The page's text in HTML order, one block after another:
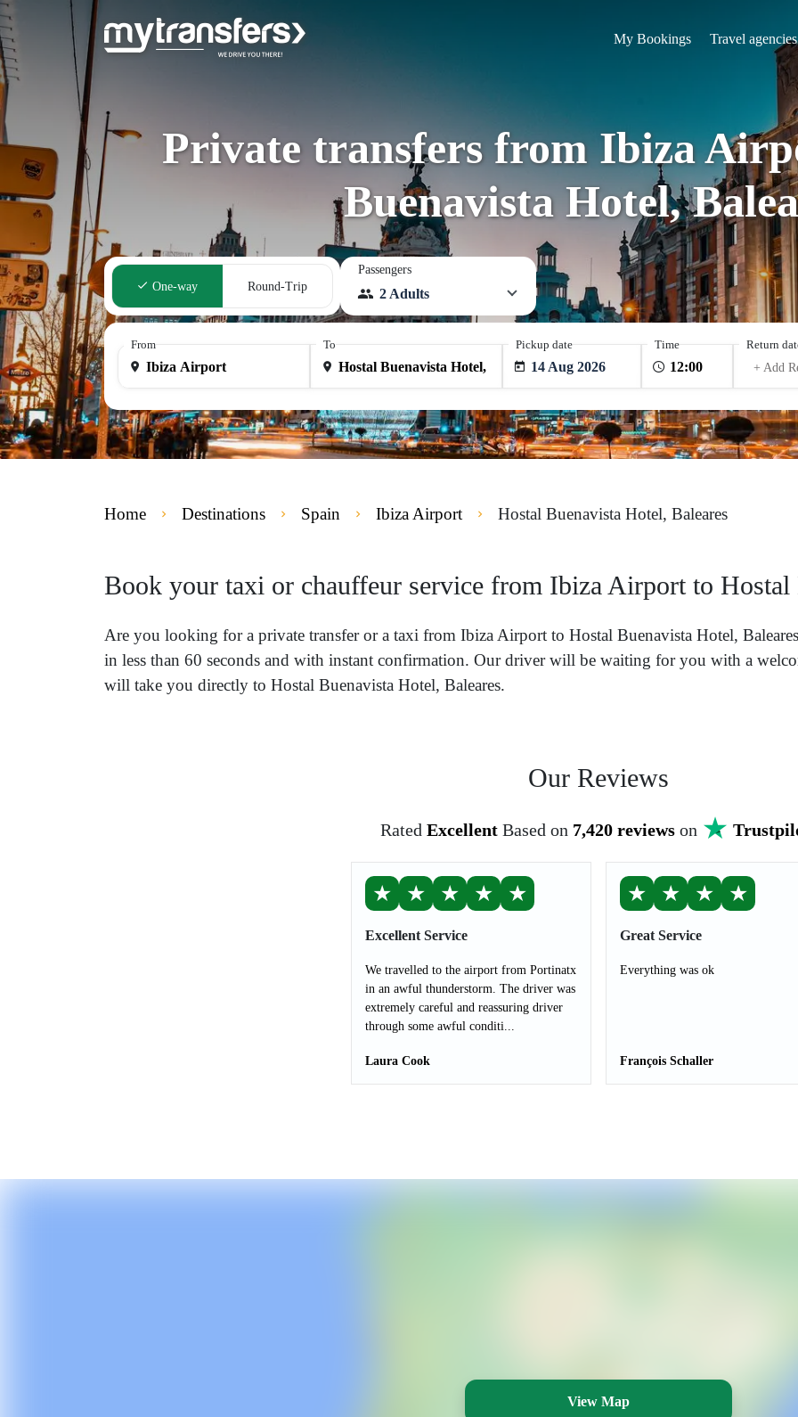
My Bookings Travel agencies
Private transfers from Ibiza
Buenavista Hotel,
One-way Round-Trip
Passengers
2 Adults
From To Pickup date
14 Aug 2026
Time
Return
+ Add
Home Destinations Spain Ibiza Airport Hostal Buenavista Hotel, Baleares
Book your taxi or chauffeur service from Ibiza Airport to Hostal
Are you looking for a private transfer or a taxi from Ibiza Airport to Hostal Buenavista Hotel,
in less than 60 seconds and with instant confirmation. Our driver will be waiting for you with a
will take you directly to Hostal Buenavista Hotel, Baleares.
Our Reviews
Rated Excellent Based on 7,420 reviewson
★ ★ ★ ★ ★
Excellent Service
We travelled to the airport from Portinatx
in an awful thunderstorm. The driver was
extremely careful and reassuring driver
through some awful conditi...
Laura Cook
★ ★ ★ ★
Great Service
Everything was ok
François Schaller
View Map